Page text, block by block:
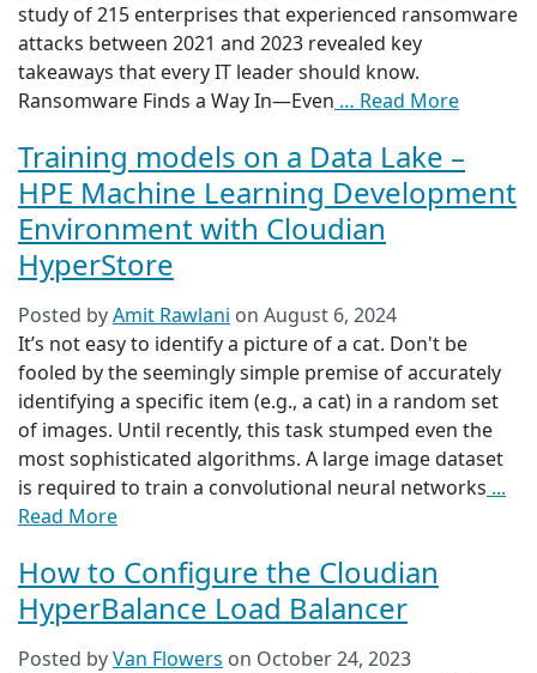
study of 215 enterprises that experienced ransomware
attacks between 2021 and 2023 revealed key
takeaways that every IT leader should know.
Ransomware Finds a Way In—Even … Read More
Training models on a Data Lake –
HPE Machine Learning Development
Environment with Cloudian
HyperStore
Posted byAmit Rawlani on August 6, 2024
It’s not easy to identify a picture of a cat. Don't be
fooled by the seemingly simple premise of accurately
identifying a specific item (e.g., a cat) in a random set
of images. Until recently, this task stumped even the
most sophisticated algorithms. A large image dataset
is required to train a convolutional neural networks ...
Read More
How to Configure the Cloudian
HyperBalance Load Balancer
Posted byVan Flowers on October 24, 2023